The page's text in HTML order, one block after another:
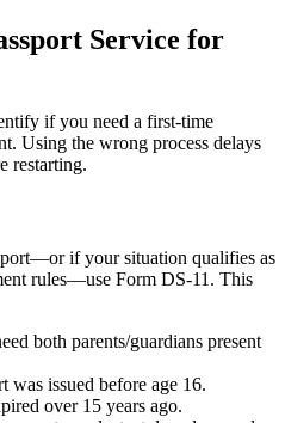
Service for
if you need a first-time
Using the wrong process delays
restarting.
if your situation qualifies as
rules—use Form DS-11. This
both parents/guardians present
was issued before age 16.
over 15 years ago.